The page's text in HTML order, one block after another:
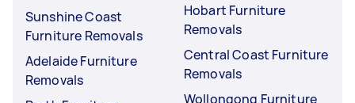
Sunshine Coast
Furniture Removals
Adelaide Furniture
Removals
Hobart Furniture
Removals
Central Coast Furniture
Removals
Wollongong Furniture